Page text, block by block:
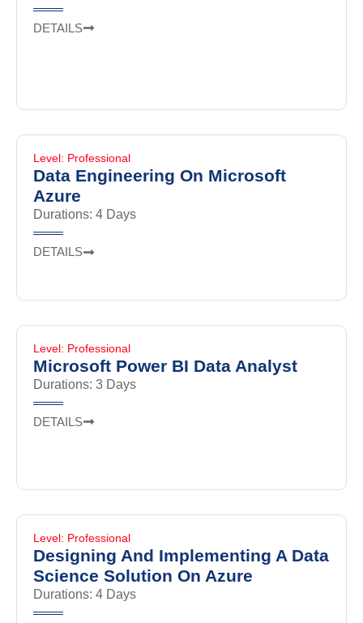
DETAILS
Level: Professional
Data Engineering On Microsoft
Azure
Durations: 4 Days
DETAILS
Level: Professional
Microsoft Power BI Data Analyst
Durations: 3 Days
DETAILS
Level: Professional
Designing And Implementing A Data
Science Solution On Azure
Durations: 4 Days